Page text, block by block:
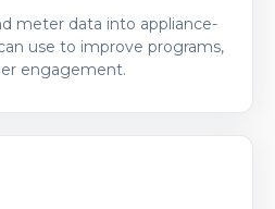
meter data into appliance-
use to improve programs,
engagement.